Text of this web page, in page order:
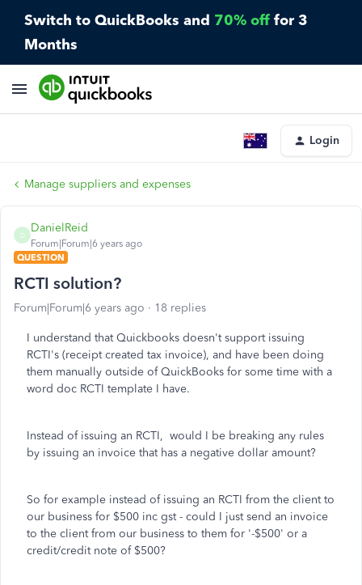
Switch to QuickBooks and 70% off for 3
Months
Login
Manage suppliers and expenses
D
DanielReid
Forum|Forum|6 years ago
QUESTION
RCTI solution?
Forum|Forum|6 years ago 18 replies
I understand that Quickbooks doesn't support issuing
RCTI's (receipt created tax invoice), and have been doing
them manually outside of QuickBooks for some time with a
word doc RCTI template I have.
Instead of issuing an RCTI, would I be breaking any rules
by issuing an invoice that has a negative dollar amount?
So for example instead of issuing an RCTI from the client to
our business for $500 inc gst - could I just send an invoice
to the client from our business to them for '-$500' or a
credit/credit note of $500?